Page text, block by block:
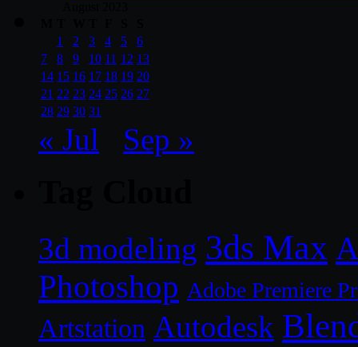
1
2 3 4 5
6
7
8 9 10 11 12 13
14 15 16 17 18 19 20
21 22 23 24 25 26 27
28 29 30 31
« Jul Sep »
3d modeling 3ds Max
Photoshop Adobe Premiere
Artstation Autodesk